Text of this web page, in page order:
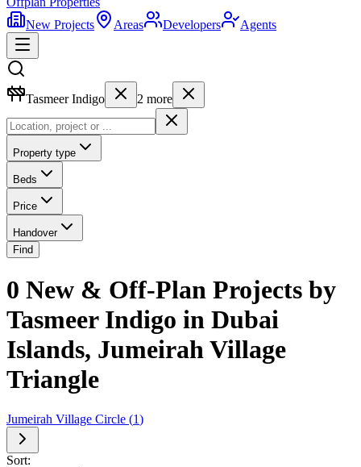
New Projects
Areas Developers Agents
Tasmeer Indigo 2 more
Property type
Beds
Price
Handover
Find
0 New & Off-Plan Projects by
Tasmeer Indigo in Dubai
Islands, Jumeirah Village
Triangle
Jumeirah Village Circle (1)
Sort: